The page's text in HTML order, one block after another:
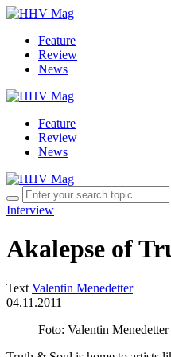
Feature
Review
News
Feature
Review
News
Interview
Akalepse of
Text Valentin Menedetter
04.11.2011
Foto: Valentin Menedetter